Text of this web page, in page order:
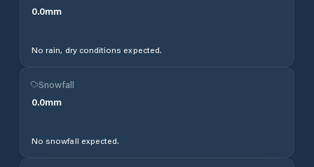
0.0mm
No rain, dry conditions expected.
Snowfall
0.0mm
No snowfall expected.